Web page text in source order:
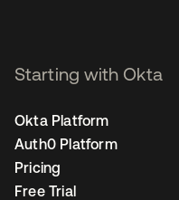
Starting with Okta
Okta Platform
Auth0 Platform
Pricing
Free Trial